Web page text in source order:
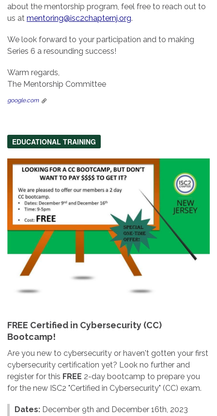
about the mentorship program, feel free to reach out to
us at mentoring@isc2chapternj.org.
We look forward to your participation and to making
Series 6 a resounding success!
Warm regards,
The Mentorship Committee
google.com
EDUCATIONAL TRAINING
FREE Certified in Cybersecurity (CC)
Bootcamp!
Are you new to cybersecurity or haven't gotten your first
cybersecurity certification yet? Look no further and
register for this FREE 2-day bootcamp to prepare you
for the new ISC2 "Certified in Cybersecurity" (CC) exam.
Dates: December 9th and December 16th, 2023